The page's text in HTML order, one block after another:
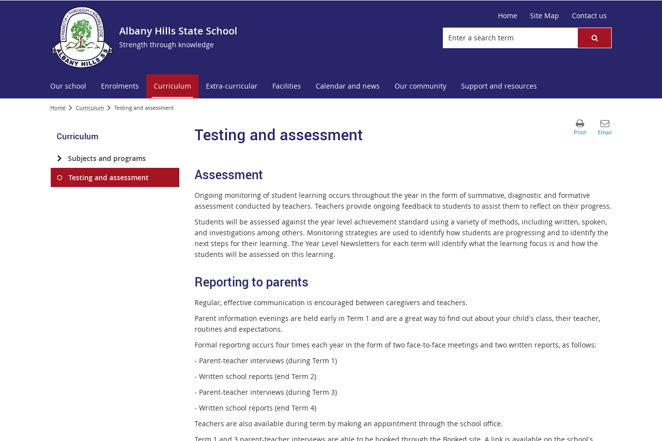
Albany Hills State School
Strength through knowledge
Home Site Map Contact us
Our school Enrolments Curriculum Extra-curricular Facilities Calendar and news Our community Support and resources
Home Curriculum Testing and assessment
Curriculum
Subjects and programs
Testing and assessment
Testing and assessment
Assessment
Ongoing monitoring of student learning occurs throughout the year in the form of summative, diagnostic and formative
assessment conducted by teachers. Teachers provide ongoing feedback to students to assist them to reflect on their progress.
Students will be assessed against the year level achievement standard using a variety of methods, including written, spoken,
and investigations among others. Monitoring strategies are used to identify how students are progressing and to identify the
next steps for their learning. The Year Level Newsletters for each term will identify what the learning focus is and how the
students will be assessed on this learning.
Reporting to parents
Regular, effective communication is encouraged between caregivers and teachers.
Parent information evenings are held early in Term 1 and are a great way to find out about your child's class, their teacher,
routines and expectations.
Formal reporting occurs four times each year in the form of two face-to-face meetings and two written reports, as follows:
- Parent-teacher interviews (during Term 1)
- Written school reports (end Term 2)
- Parent-teacher interviews (during Term 3)
- Written school reports (end Term 4)
Teachers are also available during term by making an appointment through the school office.